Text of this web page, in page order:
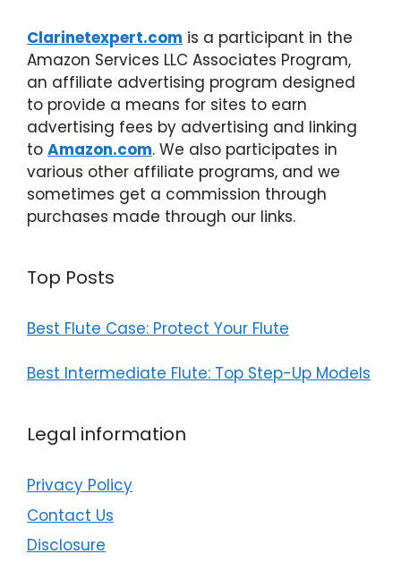
Clarinetexpert.com is a participant in the
Amazon Services LLC Associates Program,
an affiliate advertising program designed
to provide a means for sites to earn
advertising fees by advertising and linking
to Amazon.com. We also participates in
various other affiliate programs, and we
sometimes get a commission through
purchases made through our links.
Top Posts
Best Flute Case: Protect Your Flute
Best Intermediate Flute: Top Step-Up Models
Legal information
Privacy Policy
Contact Us
Disclosure